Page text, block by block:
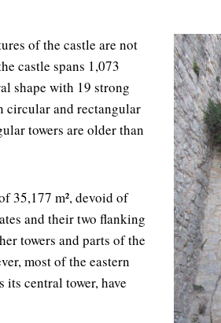
of the castle are not
castle spans 1,073
shape with 19 strong
circular and rectangular
towers are older than
35,177 m², devoid of
and their two flanking
towers and parts of the
most of the eastern
its central tower, have